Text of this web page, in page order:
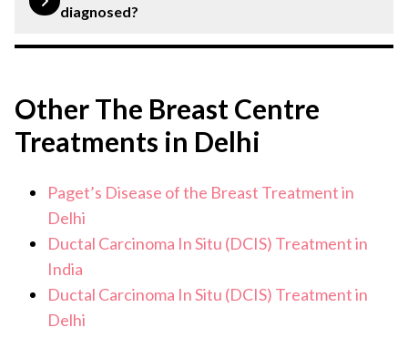
diagnosis, radiation therapy, chemotherapy, hormone
diagnosed?
biopsy of the affected nipple or breast tissue. These
tests help confirm the diagnosis and determine the
extent of disease.
Other The Breast Centre
Treatments in Delhi
Paget’s Disease of the Breast Treatment in
Delhi
Ductal Carcinoma In Situ (DCIS) Treatment in
India
Ductal Carcinoma In Situ (DCIS) Treatment in
Delhi